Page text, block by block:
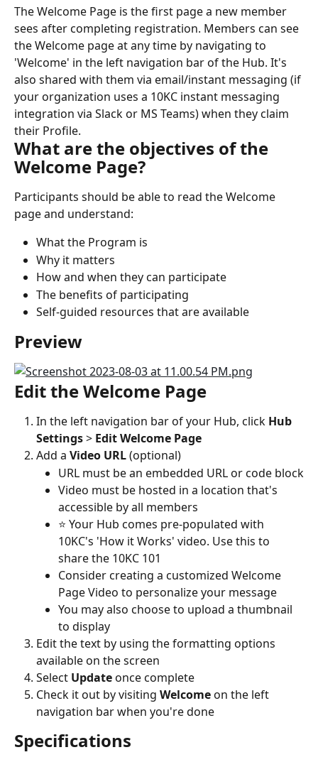
The Welcome Page is the first page a new member
sees after completing registration. Members can see
the Welcome page at any time by navigating to
'Welcome' in the left navigation bar of the Hub. It's
also shared with them via email/instant messaging (if
your organization uses a 10KC instant messaging
integration via Slack or MS Teams) when they claim
their Profile.
What are the objectives of the
Welcome Page?
Participants should be able to read the Welcome
page and understand:
What the Program is
Why it matters
How and when they can participate
The benefits of participating
Self-guided resources that are available
Preview
Edit the Welcome Page
In the left navigation bar of your Hub, click Hub
Settings > Edit Welcome Page
Add a Video URL (optional)
URL must be an embedded URL or code block
Video must be hosted in a location that's
accessible by all members
⭐️ Your Hub comes pre-populated with
10KC's 'How it Works' video. Use this to
share the 10KC 101
Consider creating a customized Welcome
Page Video to personalize your message
You may also choose to upload a thumbnail
to display
Edit the text by using the formatting options
available on the screen
Select Update once complete
Check it out by visiting Welcome on the left
navigation bar when you're done
Specifications